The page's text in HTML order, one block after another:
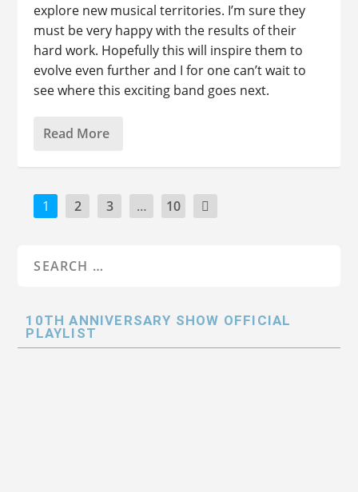
explore new musical territories. I’m sure they
must be very happy with the results of their
hard work. Hopefully this will inspire them to
evolve even further and I for one can’t wait to
see where this exciting band goes next.
Read More
1 2 3 … 10
10TH ANNIVERSARY SHOW OFFICIAL
PLAYLIST